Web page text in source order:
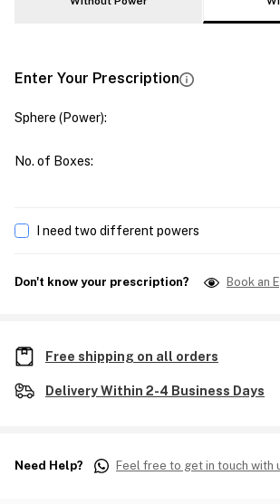
Enter Your Prescription
Sphere (Power):
No. of Boxes:
I need two different powers
Don't know your prescription? Book an
Free shipping on all orders
Delivery Within 2-4 Business Days
Need Help? Feel free to get in touch with